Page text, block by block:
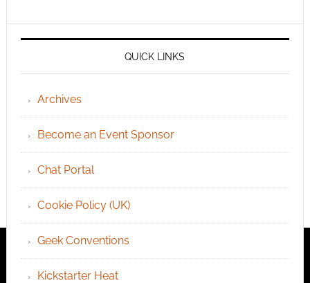
QUICK LINKS
Archives
Become an Event Sponsor
Chat Portal
Cookie Policy (UK)
Geek Conventions
Kickstarter Heat